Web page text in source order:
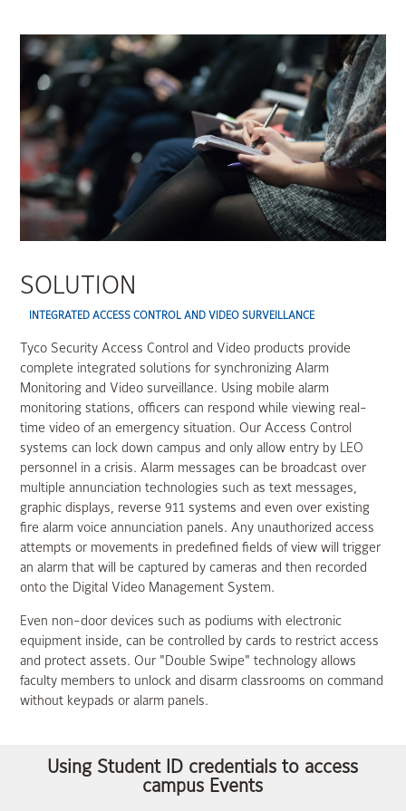
SOLUTION
INTEGRATED ACCESS CONTROL AND VIDEO SURVEILLANCE
Tyco Security Access Control and Video products provide
complete integrated solutions for synchronizing Alarm
Monitoring and Video surveillance. Using mobile alarm
monitoring stations, officers can respond while viewing real-
time video of an emergency situation. Our Access Control
systems can lock down campus and only allow entry by LEO
personnel in a crisis. Alarm messages can be broadcast over
multiple annunciation technologies such as text messages,
graphic displays, reverse 911 systems and even over existing
fire alarm voice annunciation panels. Any unauthorized access
attempts or movements in predefined fields of view will trigger
an alarm that will be captured by cameras and then recorded
onto the Digital Video Management System.
Even non-door devices such as podiums with electronic
equipment inside, can be controlled by cards to restrict access
and protect assets. Our "Double Swipe" technology allows
faculty members to unlock and disarm classrooms on command
without keypads or alarm panels.
Using Student ID credentials to access
campus Events